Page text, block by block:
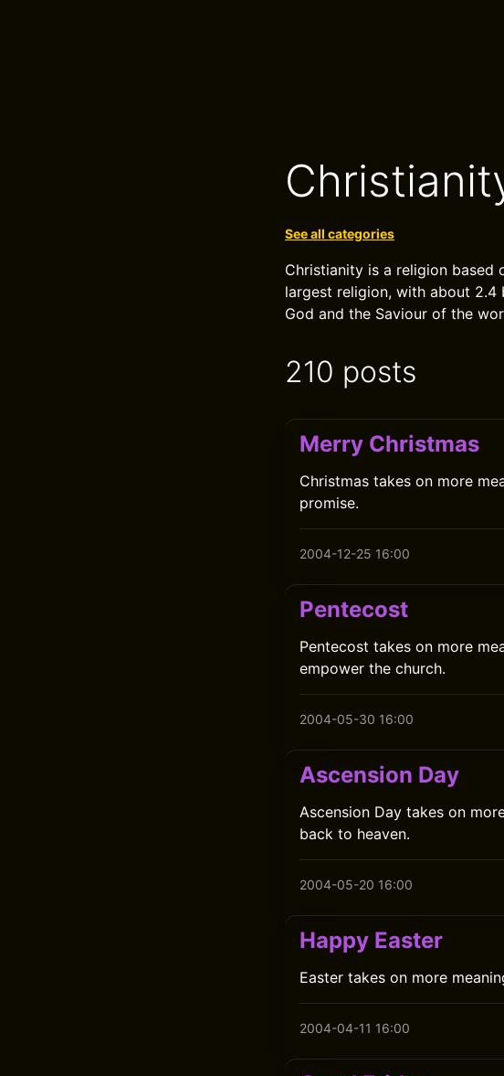
See all categories
Christianity is a religion based
largest religion, with about 2.4
God and the Saviour of the
210 posts
Merry Christmas
Christmas takes on more
promise.
2004-12-25 16:00
Pentecost
Pentecost takes on more
empower the church.
2004-05-30 16:00
Ascension Day
Ascension Day takes on
back to heaven.
2004-05-20 16:00
Happy Easter
Easter takes on more
2004-04-11 16:00